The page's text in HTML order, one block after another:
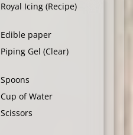
Royal Icing (Recipe)
Edible paper
Piping Gel (Clear)
Spoons
Cup of Water
Scissors